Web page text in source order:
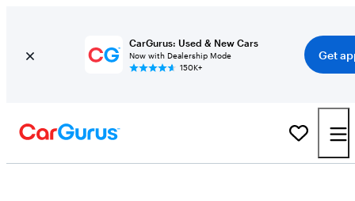
CarGurus: Used & New Cars
Now with Dealership Mode
150K+
Get